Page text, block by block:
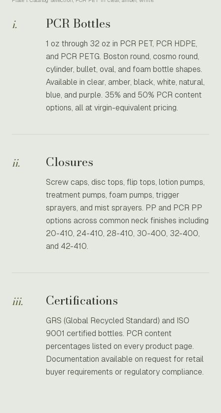
i. PCR Bottles
1 oz through 32 oz in PCR PET, PCR HDPE,
and PCR PETG. Boston round, cosmo round,
cylinder, bullet, oval, and foam bottle shapes.
Available in clear, amber, black, white, natural,
blue, and purple. 35% and 50% PCR content
options, all at virgin-equivalent pricing.
ii. Closures
Screw caps, disc tops, flip tops, lotion pumps,
treatment pumps, foam pumps, trigger
sprayers, and mist sprayers. PP and PCR PP
options across common neck finishes including
20-410, 24-410, 28-410, 30-400, 32-400,
and 42-410.
iii. Certifications
GRS (Global Recycled Standard) and ISO
9001 certified bottles. PCR content
percentages listed on every product page.
Documentation available on request for retail
buyer requirements or regulatory compliance.